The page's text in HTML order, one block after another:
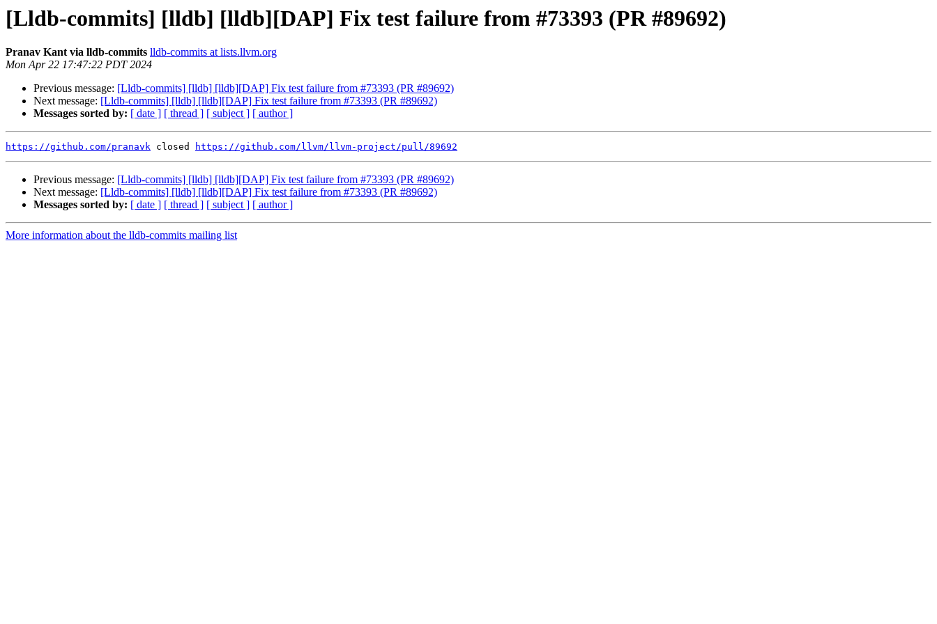
[Lldb-commits] [lldb] [lldb][DAP] Fix test failure from #73393 (PR #89692)
Pranav Kant via lldb-commits lldb-commits at lists.llvm.org
Mon Apr 22 17:47:22 PDT 2024
Previous message: [Lldb-commits] [lldb] [lldb][DAP] Fix test failure from #73393 (PR #89692)
Next message: [Lldb-commits] [lldb] [lldb][DAP] Fix test failure from #73393 (PR #89692)
Messages sorted by: [ date ] [ thread ] [ subject ] [ author ]
https://github.com/pranavk closed https://github.com/llvm/llvm-project/pull/89692
Previous message: [Lldb-commits] [lldb] [lldb][DAP] Fix test failure from #73393 (PR #89692)
Next message: [Lldb-commits] [lldb] [lldb][DAP] Fix test failure from #73393 (PR #89692)
Messages sorted by: [ date ] [ thread ] [ subject ] [ author ]
More information about the lldb-commits mailing list